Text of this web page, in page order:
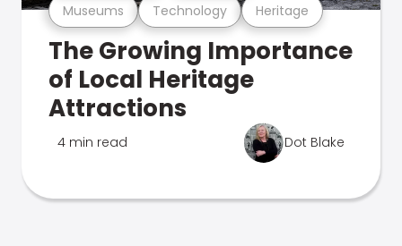
Museums Technology Heritage
The Growing Importance
of Local Heritage
Attractions
4 min read Dot Blake